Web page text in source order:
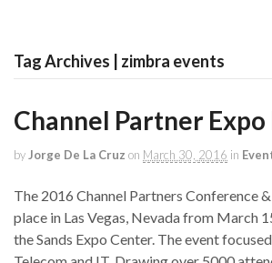
Tag Archives | zimbra events
Channel Partner Expo
by Jorge De La Cruz on March 30, 2016 in
The 2016 Channel Partners Conference
place in Las Vegas, Nevada from March
the Sands Expo Center. The event